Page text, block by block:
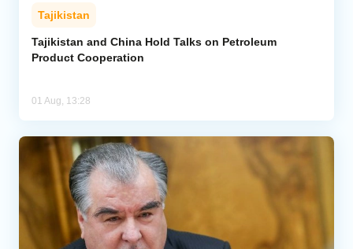
Tajikistan
Tajikistan and China Hold Talks on Petroleum
Product Cooperation
01 Aug, 13:28